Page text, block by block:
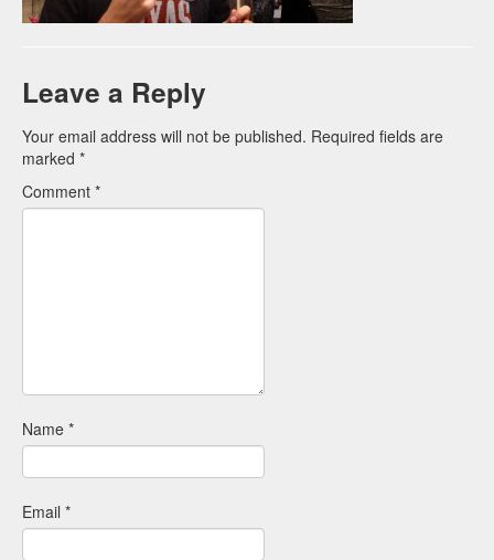
Leave a Reply
Your email address will not be published. Required fields are
marked *
Comment *
Name *
Email *